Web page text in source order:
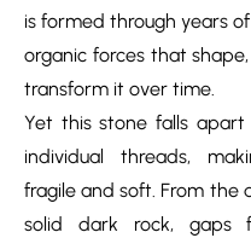
is formed through years
organic forces that
transform it over time.
Yet this stone falls
individual threads,
fragile and soft. From the
solid dark rock, gaps